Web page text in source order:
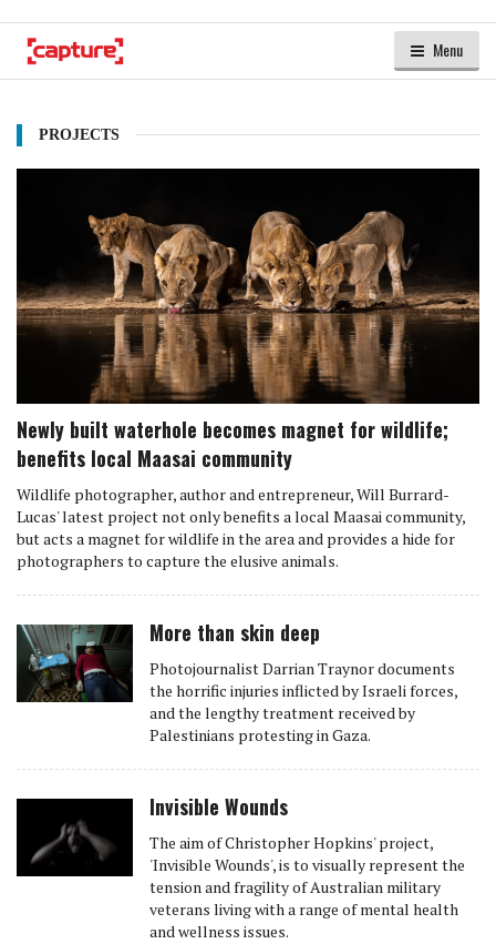
Menu
PROJECTS
Newly built waterhole becomes magnet for wildlife;
benefits local Maasai community
Wildlife photographer, author and entrepreneur, Will Burrard-
Lucas' latest project not only benefits a local Maasai community,
but acts a magnet for wildlife in the area and provides a hide for
photographers to capture the elusive animals.
More than skin deep
Photojournalist Darrian Traynor documents
the horrific injuries inflicted by Israeli forces,
and the lengthy treatment received by
Palestinians protesting in Gaza.
Invisible Wounds
The aim of Christopher Hopkins' project,
'Invisible Wounds', is to visually represent the
tension and fragility of Australian military
veterans living with a range of mental health
and wellness issues.